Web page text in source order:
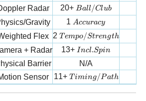
Radar 20+ Ball/Club
Ball /Club
Gravity 1 Accuracy
Accuracy
Flex 2Tempo/Strength
T empo/Strength
+ Radar 13+ Incl. Spin
Incl.Spin
Barrier N/A
Sensor 11+ Timing/Path
T iming/Path